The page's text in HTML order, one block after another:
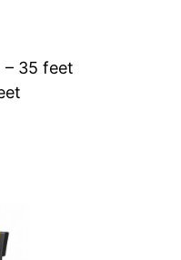
– 35 feet